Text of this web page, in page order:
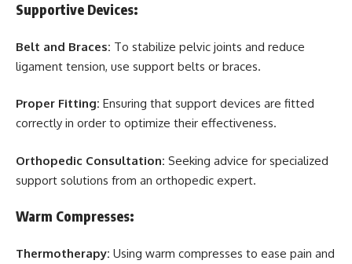
Supportive Devices:
Belt and Braces: To stabilize pelvic joints and reduce
ligament tension, use support belts or braces.
Proper Fitting: Ensuring that support devices are fitted
correctly in order to optimize their effectiveness.
Orthopedic Consultation: Seeking advice for specialized
support solutions from an orthopedic expert.
Warm Compresses:
Thermotherapy: Using warm compresses to ease pain and